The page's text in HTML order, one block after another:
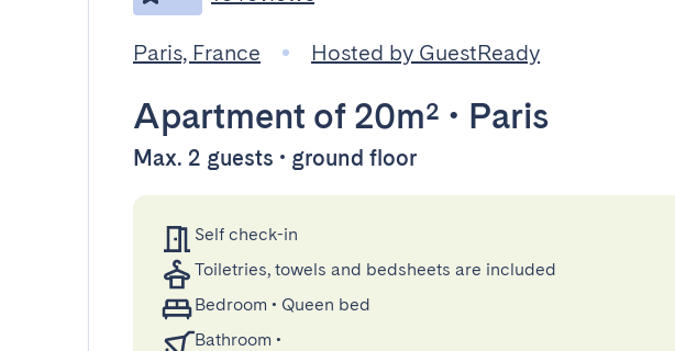
Paris, France Hosted by GuestReady
Apartment of 20m² • Paris
Max. 2 guests • ground floor
Self check-in
Toiletries, towels and bedsheets are included
Bedroom • Queen bed
Bathroom •